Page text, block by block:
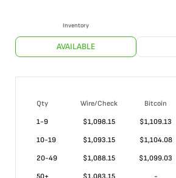
Inventory
AVAILABLE
Qty Wire/Check Bitcoin
1-9
$1,098.15 $1,109.13
10-19
$1,093.15 $1,104.08
20-49
$1,088.15 $1,099.03